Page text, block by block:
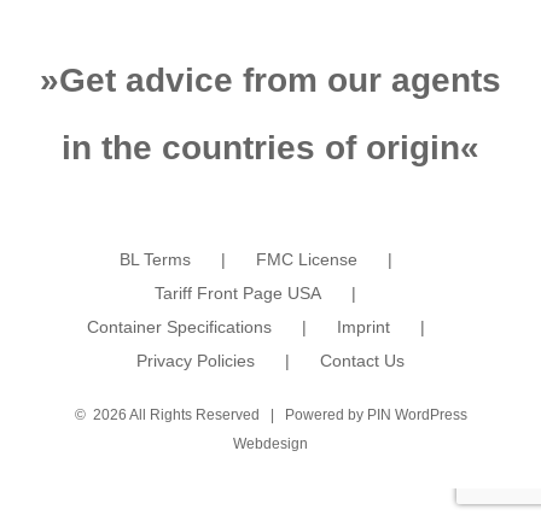
»Get advice from our agents
in the countries of origin«
BL Terms
FMC License
Tariff Front Page USA
Container Specifications
Imprint
Privacy Policies
Contact Us
© 2026 All Rights Reserved | Powered by PIN WordPress
Webdesign